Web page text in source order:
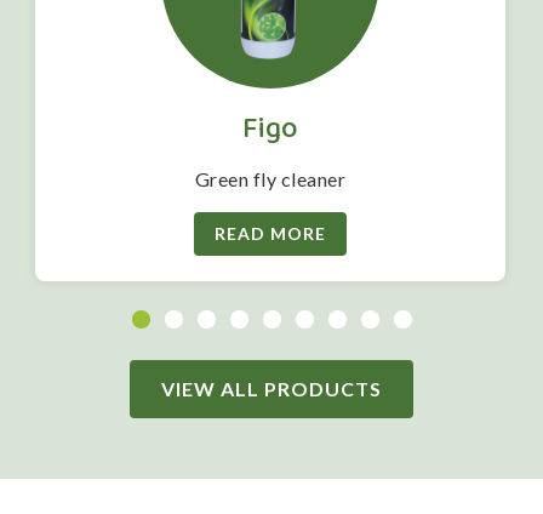
Figo
Green fly cleaner
READ MORE
VIEW ALL PRODUCTS